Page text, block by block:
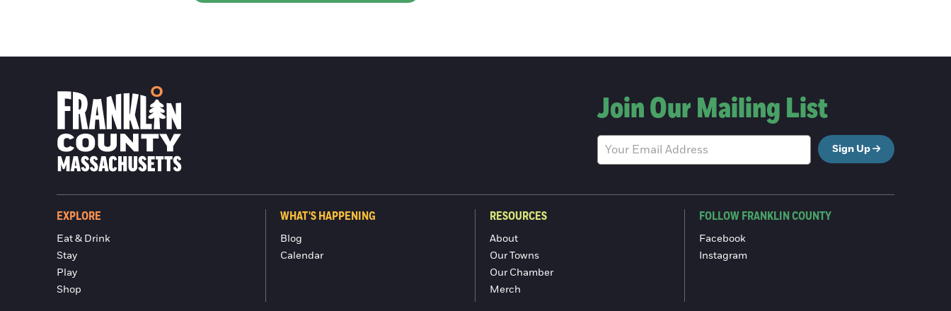
Join Our Mailing List
Sign Up
EXPLORE
Eat & Drink
Stay
Play
Shop
WHAT'S HAPPENING
Blog
Calendar
RESOURCES
About
Our Towns
Our Chamber
Merch
FOLLOW FRANKLIN COUNTY
Facebook
Instagram